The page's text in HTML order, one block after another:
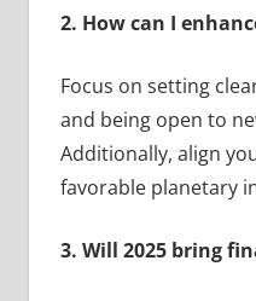
2. How can I
Focus on setting
and being open to
Additionally, align
favorable planetary
3. Will 2025 bring